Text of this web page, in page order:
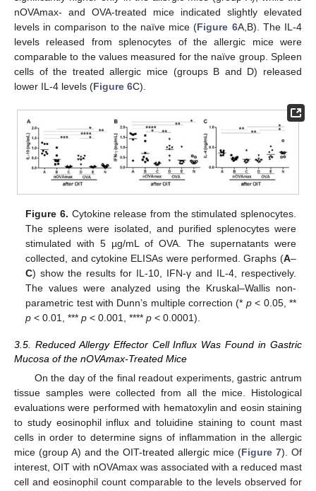
nOVAmax- and OVA-treated mice indicated slightly elevated
levels in comparison to the naïve mice (Figure 6A,B). The IL-4
levels released from splenocytes of the allergic mice were
comparable to the values measured for the naïve group. Spleen
cells of the treated allergic mice (groups B and D) released
lower IL-4 levels (Figure 6C).
Figure 6. Cytokine release from the stimulated splenocytes.
The spleens were isolated, and purified splenocytes were
stimulated with 5 µg/mL of OVA. The supernatants were
collected, and cytokine ELISAs were performed. Graphs (A–
C) show the results for IL-10, IFN-γ and IL-4, respectively.
The values were analyzed using the Kruskal–Wallis non-
parametric test with Dunn’s multiple correction (* p< 0.05, **
p < 0.01, ***p < 0.001, ****p < 0.0001).
3.5. Reduced Allergy Effector Cell Influx Was Found in Gastric
Mucosa of the nOVAmax-Treated Mice
On the day of the final readout experiments, gastric antrum
tissue samples were collected from all the mice. Histological
evaluations were performed with hematoxylin and eosin staining
to study eosinophil influx and toluidine staining to count mast
cells in order to determine signs of inflammation in the allergic
mice (group A) and the OIT-treated allergic mice (Figure 7). Of
interest, OIT with nOVAmax was associated with a reduced mast
cell and eosinophil count comparable to the levels observed for